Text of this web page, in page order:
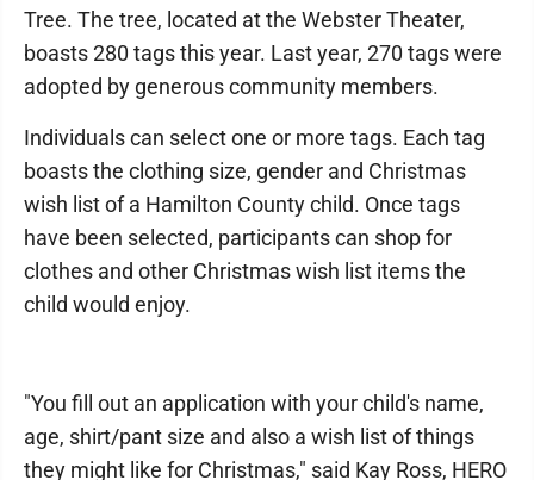
Tree. The tree, located at the Webster Theater,
boasts 280 tags this year. Last year, 270 tags were
adopted by generous community members.
Individuals can select one or more tags. Each tag
boasts the clothing size, gender and Christmas
wish list of a Hamilton County child. Once tags
have been selected, participants can shop for
clothes and other Christmas wish list items the
child would enjoy.
"You fill out an application with your child's name,
age, shirt/pant size and also a wish list of things
they might like for Christmas," said Kay Ross, HERO